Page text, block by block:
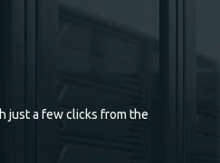
just a few clicks from the